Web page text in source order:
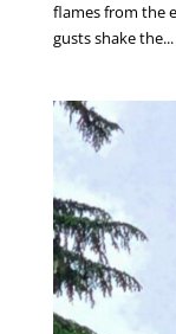
flames from the
gusts shake the...